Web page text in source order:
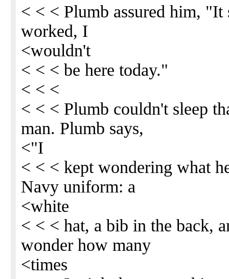
< < < Plumb assured him,
worked, I
<wouldn't
< < < be here today."
< < <
< < < Plumb couldn't sleep
man. Plumb says,
<"I
< < < kept wondering what
Navy uniform: a
<white
< < < hat, a bib in the back,
wonder how many
<times